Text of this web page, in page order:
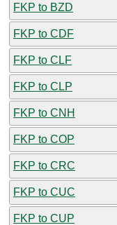
FKP to BZD
FKP to CDF
FKP to CLF
FKP to CLP
FKP to CNH
FKP to COP
FKP to CRC
FKP to CUC
FKP to CUP